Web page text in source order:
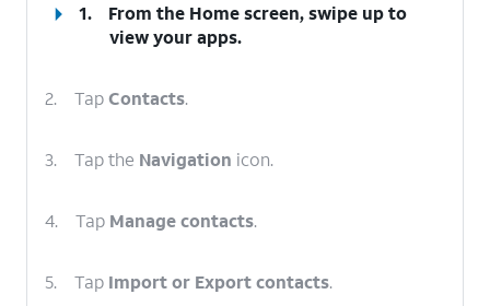
1.
From the Home screen, swipe up to
view your apps.
2. TapContacts.
3. Tap the Navigation icon.
4. Tap Manage contacts.
5. Tap Import or Export contacts.